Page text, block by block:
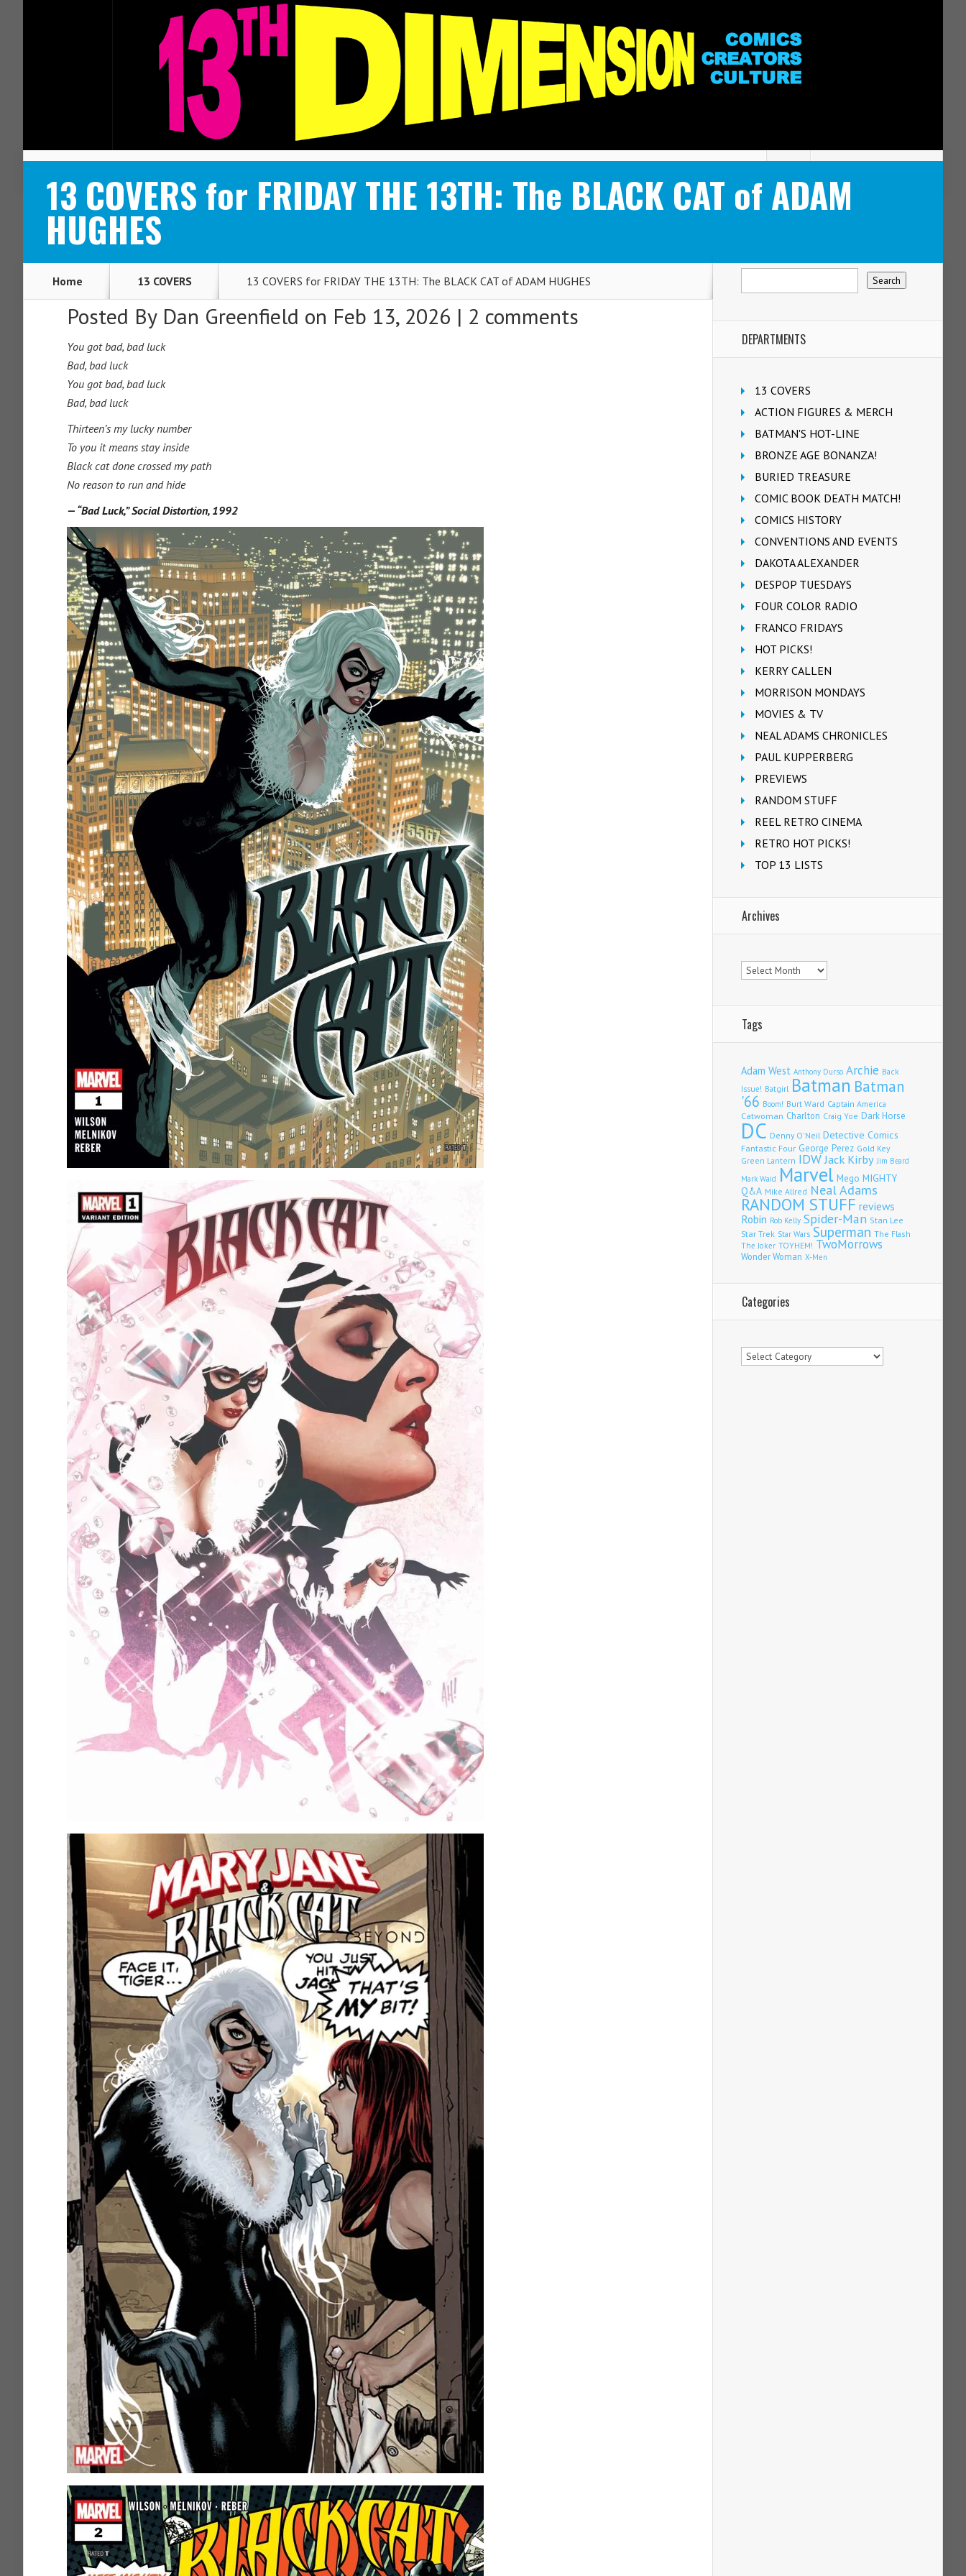
13 COVERS for FRIDAY THE 13TH: The BLACK CAT of ADAM
HUGHES
Home 13 COVERS 13 COVERS for FRIDAY THE 13TH: The BLACK CAT of ADAM HUGHES
Posted By Dan Greenfield on Feb 13, 2026 | 2 comments
You got bad, bad luck
Bad, bad luck
You got bad, bad luck
Bad, bad luck
Thirteen’s my lucky number
To you it means stay inside
Black cat done crossed my path
No reason to run and hide
— “Bad Luck,” Social Distortion, 1992
DEPARTMENTS
13 COVERS
ACTION FIGURES & MERCH
BATMAN'S HOT-LINE
BRONZE AGE BONANZA!
BURIED TREASURE
COMIC BOOK DEATH MATCH!
COMICS HISTORY
CONVENTIONS AND EVENTS
DAKOTA ALEXANDER
DESPOP TUESDAYS
FOUR COLOR RADIO
FRANCO FRIDAYS
HOT PICKS!
KERRY CALLEN
MORRISON MONDAYS
MOVIES & TV
NEAL ADAMS CHRONICLES
PAUL KUPPERBERG
PREVIEWS
RANDOM STUFF
REEL RETRO CINEMA
RETRO HOT PICKS!
TOP 13 LISTS
Archives
Archives
Tags
Adam West Anthony Durso Archie Back
Issue! Batgirl Batman Batman
'66 Boom! Burt Ward Captain America
Catwoman Charlton Craig Yoe Dark Horse
DC Denny O'Neil Detective Comics
Fantastic Four George Perez Gold Key
Green Lantern IDWJack Kirby Jim Beard
Mark Waid Marvel Mego MIGHTY
Q&A Mike Allred Neal Adams
RANDOM STUFF reviews
Robin Rob Kelly Spider-Man Stan Lee
Star Trek Star Wars Superman The Flash
The Joker TOYHEM! TwoMorrows
Wonder Woman X-Men
Categories
Categories